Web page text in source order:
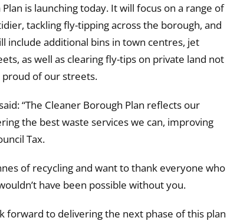
is launching today. It will focus on a range of
tackling fly-tipping across the borough, and
include additional bins in town centres, jet
as well as clearing fly-tips on private land not
of our streets.
“The Cleaner Borough Plan reflects our
the best waste services we can, improving
Tax.
of recycling and want to thank everyone who
have been possible without you.
forward to delivering the next phase of this plan